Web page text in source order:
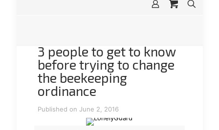
3 people to get to know
before trying to change
the beekeeping
ordinance
Published on June 2, 2016